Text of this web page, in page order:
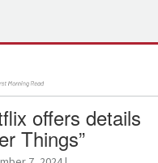
offers details
Things”